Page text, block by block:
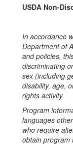
USDA Non-
In accordance
Department of
and policies,
discriminating
sex (including
disability, age,
rights activity.
Program
languages
who require
obtain program